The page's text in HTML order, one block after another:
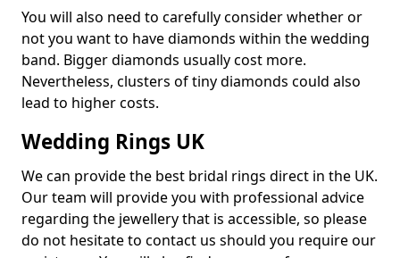
You will also need to carefully consider whether or
not you want to have diamonds within the wedding
band. Bigger diamonds usually cost more.
Nevertheless, clusters of tiny diamonds could also
lead to higher costs.
Wedding Rings UK
We can provide the best bridal rings direct in the UK.
Our team will provide you with professional advice
regarding the jewellery that is accessible, so please
do not hesitate to contact us should you require our